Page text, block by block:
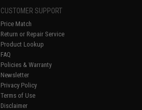
CUSTOMER SUPPORT
Price Match
Return or Repair Service
Product Lookup
FAQ
Policies & Warranty
Newsletter
Privacy Policy
Terms of Use
Disclaimer